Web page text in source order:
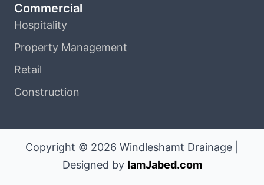
Commercial
Hospitality
Property Management
Retail
Construction
Copyright © 2026 Windleshamt Drainage |
Designed by IamJabed.com